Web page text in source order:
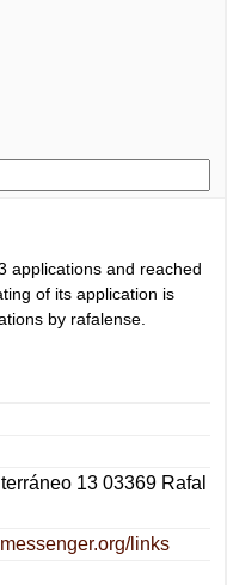
applications and reached
of its application is
by rafalense.
13 03369 Rafal
links